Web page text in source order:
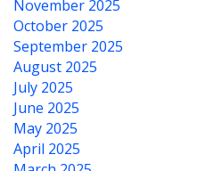
November 2025
October 2025
September 2025
August 2025
July 2025
June 2025
May 2025
April 2025